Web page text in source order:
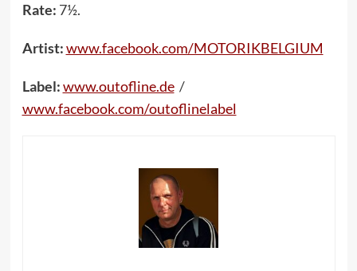
Rate: 7½.
Artist:www.facebook.com/MOTORIKBELGIUM
Label:www.outofline.de/
www.facebook.com/outoflinelabel